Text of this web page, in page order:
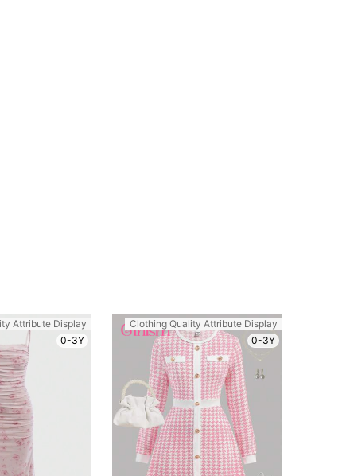
14Y
Attribute Display
0-3Y
Clothing Quality Attribute Display
0-3Y